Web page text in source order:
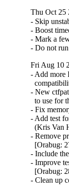
Thu Oct 25
- Skip
- Boost
- Mark a
- Do not
Fri Aug 10
- Add more
- New
to use
- Fix
- Add test
(Kris
- Remove
[Orabug:
- Include
- Improve
[Orabug:
- Clean up